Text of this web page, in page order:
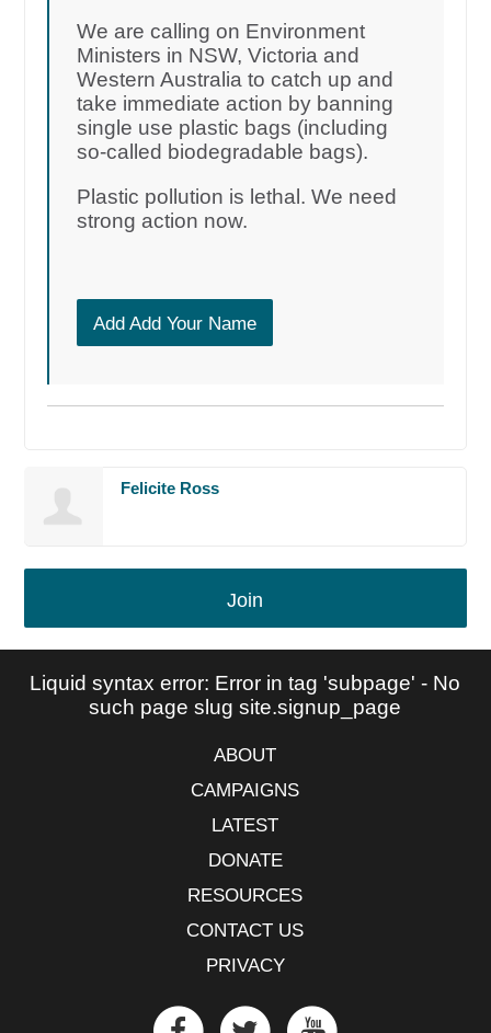
We are calling on Environment
Ministers in NSW, Victoria and
Western Australia to catch up and
take immediate action by banning
single use plastic bags (including
so-called biodegradable bags).
Plastic pollution is lethal. We need
strong action now.
Add Add Your Name
Felicite Ross
Join
Liquid syntax error: Error in tag 'subpage' - No
such page slug site.signup_page
ABOUT
CAMPAIGNS
LATEST
DONATE
RESOURCES
CONTACT US
PRIVACY